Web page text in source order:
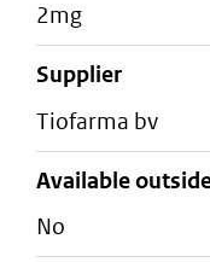
2mg
supplier
tiofarma bv
Available
No